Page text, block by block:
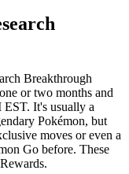
Breakthrough
or two months and
EST. It's usually a
Pokémon, but
moves or even a
Go before. These